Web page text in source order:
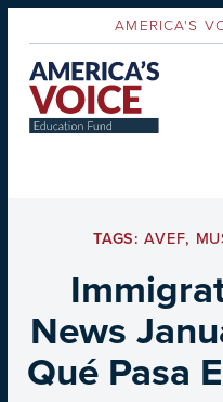
AMERICA'S
TAGS:AVEF,
News
Qué Pasa